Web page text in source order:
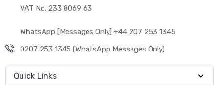
VAT No. 233 8069 63
WhatsApp [Messages Only] +44 207 253 1345
0207 253 1345 (WhatsApp Messages Only)
Quick Links